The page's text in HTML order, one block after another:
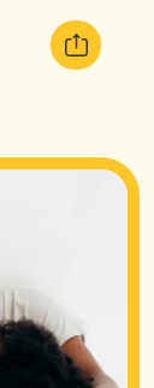
Copy
URL